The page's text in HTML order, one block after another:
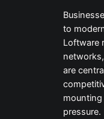
to
Loftware
are
pressure.